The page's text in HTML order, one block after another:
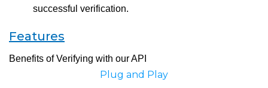
successful verification.
Features
Benefits of Verifying with our API
Plug and Play